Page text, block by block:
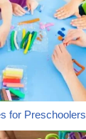
for Preschoolers